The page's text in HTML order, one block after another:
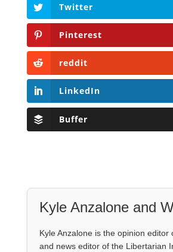
Twitter
Pinterest
reddit
LinkedIn
Buffer
Kyle Anzalone and
Kyle Anzalone is the opinion editor
and news editor of the Libertarian